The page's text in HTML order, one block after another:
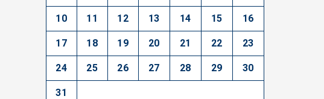
10 11 12 13 14 15 16
17 18 19 20 21 22 23
24 25 26 27 28 29 30
31